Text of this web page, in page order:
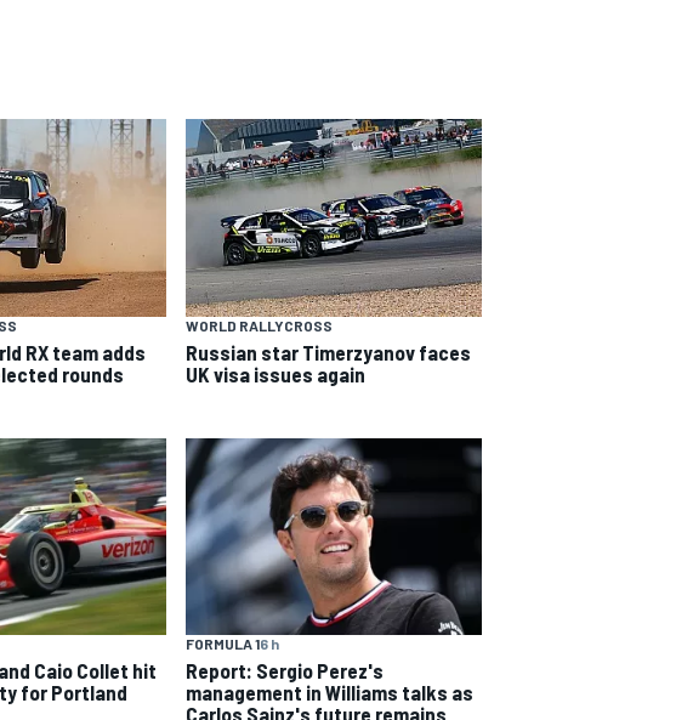
RX team adds
rounds
WORLD RALLYCROSS
Russian star Timerzyanov faces
UK visa issues again
Caio Collet hit
for Portland
FORMULA 16 h
Report: Sergio Perez's
management in Williams talks as
Carlos Sainz's future remains